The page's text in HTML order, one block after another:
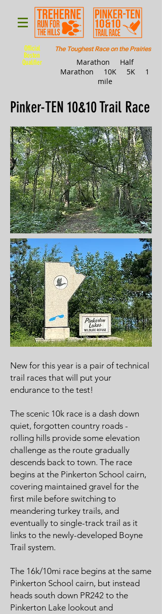
Official
Boston
Qualifier
The Toughest Race on the Prairies
Marathon Half
Marathon 10K 5K 1
mile
Pinker-TEN 10&10 Trail Race
New for this year is a pair of technical
trail races that will put your
endurance to the test!
The scenic 10k race is a dash down
quiet, forgotten country roads -
rolling hills provide some elevation
challenge as the route gradually
descends back to town. The race
begins at the Pinkerton School cairn,
covering maintained gravel for the
first mile before switching to
meandering turkey trails, and
eventually to single-track trail as it
links to the newly-developed Boyne
Trail system.
The 16k/10mi race begins at the same
Pinkerton School cairn, but instead
heads south down PR242 to the
Pinkerton Lake lookout and